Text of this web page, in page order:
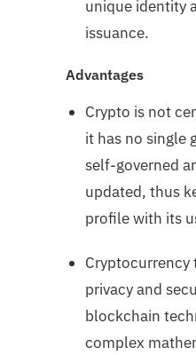
unique identity
issuance.
Advantages
Crypto is not
it has no single
self-governed
updated, thus
profile with its
Cryptocurrency
privacy and
blockchain
complex